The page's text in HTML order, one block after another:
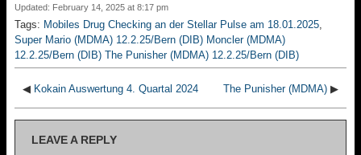
Updated: February 14, 2025 at 8:17 pm
Tags: Mobiles Drug Checking an der Stellar Pulse am 18.01.2025,
Super Mario (MDMA) 12.2.25/Bern (DIB) Moncler (MDMA)
12.2.25/Bern (DIB) The Punisher (MDMA) 12.2.25/Bern (DIB)
◀ Kokain Auswertung 4. Quartal 2024 The Punisher (MDMA) ▶
LEAVE A REPLY